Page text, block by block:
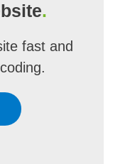
.
fast and